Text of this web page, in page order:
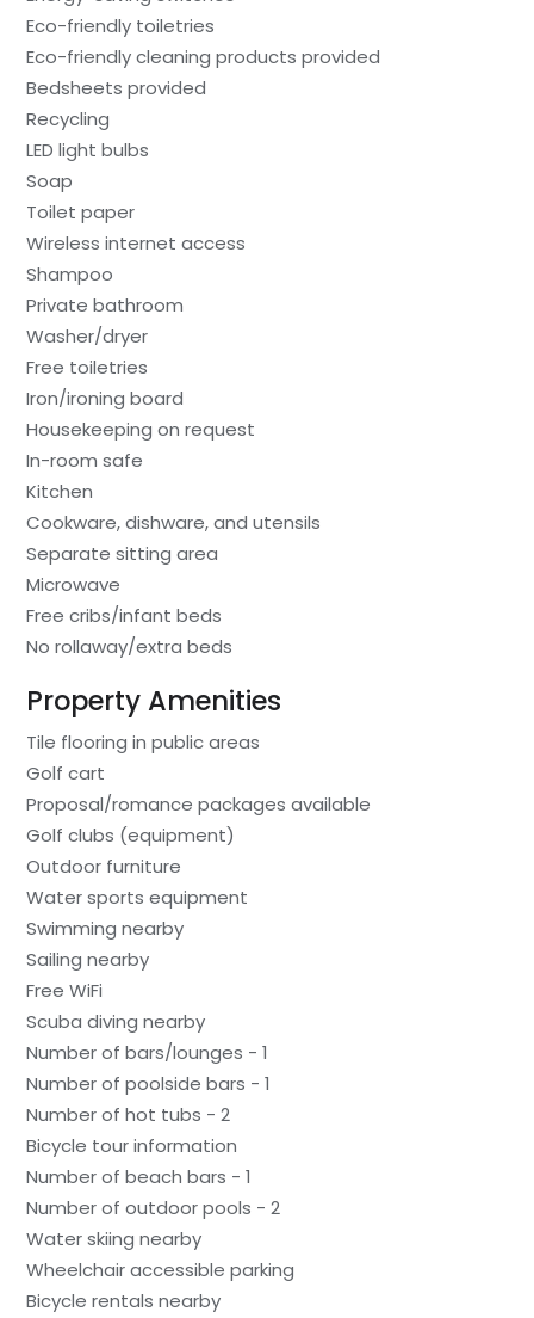
Eco-friendly toiletries
Eco-friendly cleaning products provided
Bedsheets provided
Recycling
LED light bulbs
Soap
Toilet paper
Wireless internet access
Shampoo
Private bathroom
Washer/dryer
Free toiletries
Iron/ironing board
Housekeeping on request
In-room safe
Kitchen
Cookware, dishware, and utensils
Separate sitting area
Microwave
Free cribs/infant beds
No rollaway/extra beds
Property Amenities
Tile flooring in public areas
Golf cart
Proposal/romance packages available
Golf clubs (equipment)
Outdoor furniture
Water sports equipment
Swimming nearby
Sailing nearby
Free WiFi
Scuba diving nearby
Number of bars/lounges - 1
Number of poolside bars - 1
Number of hot tubs - 2
Bicycle tour information
Number of beach bars - 1
Number of outdoor pools - 2
Water skiing nearby
Wheelchair accessible parking
Bicycle rentals nearby